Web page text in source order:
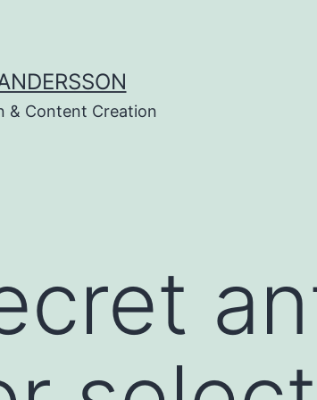
& Content Creation